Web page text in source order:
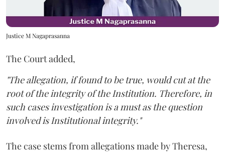
Justice M Nagaprasanna
The Court added,
"The allegation, if found to be true, would cut at the
root of the integrity of the Institution. Therefore, in
such cases investigation is a must as the question
involved is Institutional integrity."
The case stems from allegations made by Theresa,